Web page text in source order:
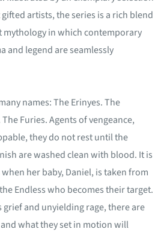
artists, the series is a rich blend
mythology in which contemporary
and legend are seamlessly
names: The Erinyes. The
Furies. Agents of vengeance,
they do not rest until the
are washed clean with blood. It is
her baby, Daniel, is taken from
Endless who becomes their target.
and unyielding rage, there are
what they set in motion will